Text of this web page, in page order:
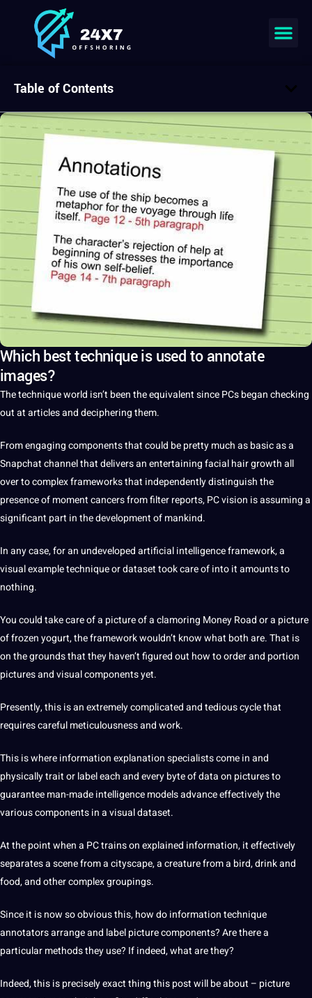
Which best technique is used to annotate
images?
Thetechniqueworld isn’t been the equivalent since PCs began checking
out at articles and deciphering them.
From engaging components that could be pretty much as basic asa
Snapchat channel that delivers an entertainingfacialhair growth all
over to complex frameworks that independently distinguish the
presence of moment cancers from filter reports, PC vision is assuming a
significant part in thedevelopmentof mankind.
In any case, for an undevelopedartificial intelligenceframework, a
visual example technique ordatasettook care of intoitamounts to
nothing.
You could take care of a pictureof a clamoring MoneyRoad or a picture
of frozen yogurt, the framework wouldn’t know what both are. That is
on the grounds that they haven’t figured out how to order and portion
picturesand visual components yet.
Presently, this is an extremely complicated and tedious cycle that
requires careful meticulousness andwork.
This is whereinformationexplanation specialists come in and
physically trait orlabeleach and every byte ofdataon pictures to
guarantee man-madeintelligencemodelsadvance effectively the
various components in a visual dataset.
At thepointwhen a PC trains on explained information, it effectively
separates a scene from a cityscape, a creature from a bird, drink and
food, and other complex groupings.
Since it is now so obvious this, how do information technique
annotatorsarrange and label picture components? Are there a
particularmethodsthey use? If indeed, what are they?
Indeed, this is precisely exact thing this post will be about – picture
Table of Contents